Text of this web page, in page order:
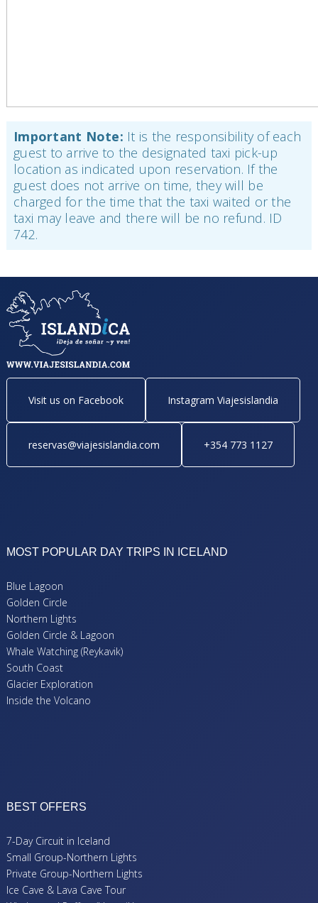
Important Note: It is the responsibility of each
guest to arrive to the designated taxi pick-up
location as indicated upon reservation. If the
guest does not arrive on time, they will be
charged for the time that the taxi waited or the
taxi may leave and there will be no refund. ID
742.
Visit us on Facebook Instagram Viajesislandia
reservas@viajesislandia.com +354 773 1127
MOST POPULAR DAY TRIPS IN ICELAND
Blue Lagoon
Golden Circle
Northern Lights
Golden Circle & Lagoon
Whale Watching (Reykavik)
South Coast
Glacier Exploration
Inside the Volcano
BEST OFFERS
7-Day Circuit in Iceland
Small Group-Northern Lights
Private Group-Northern Lights
Ice Cave & Lava Cave Tour